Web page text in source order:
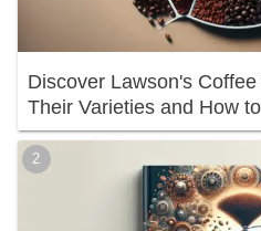
Discover Lawson's
Their Varieties and How